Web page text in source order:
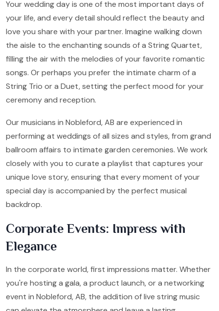
Your wedding day is one of the most important days of
your life, and every detail should reflect the beauty and
love you share with your partner. Imagine walking down
the aisle to the enchanting sounds of a String Quartet,
filling the air with the melodies of your favorite romantic
songs. Or perhaps you prefer the intimate charm of a
String Trio or a Duet, setting the perfect mood for your
ceremony and reception.
Our musicians in Nobleford, AB are experienced in
performing at weddings of all sizes and styles, from grand
ballroom affairs to intimate garden ceremonies. We work
closely with you to curate a playlist that captures your
unique love story, ensuring that every moment of your
special day is accompanied by the perfect musical
backdrop.
Corporate Events: Impress with
Elegance
In the corporate world, first impressions matter. Whether
you're hosting a gala, a product launch, or a networking
event in Nobleford, AB, the addition of live string music